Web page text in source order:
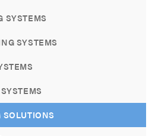
SYSTEMS
SYSTEMS
SOLUTIONS